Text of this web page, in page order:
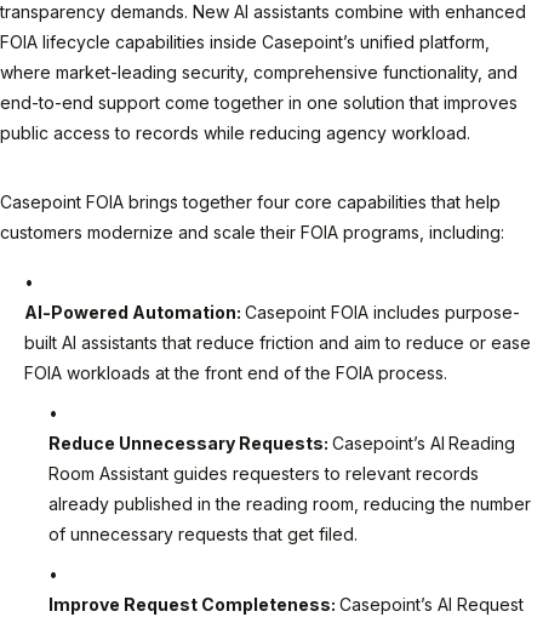
transparency demands. New AI assistants combine with enhanced
FOIA lifecycle capabilities inside Casepoint’s unified platform,
where market-leading security, comprehensive functionality, and
end-to-end support come together in one solution that improves
public access to records while reducing agency workload.
Casepoint FOIA brings together four core capabilities that help
customers modernize and scale their FOIA programs, including:
AI-Powered Automation: Casepoint FOIA includes purpose-
built AI assistants that reduce friction and aim to reduce or ease
FOIA workloads at the front end of the FOIA process.
Reduce Unnecessary Requests: Casepoint’s AI Reading
Room Assistant guides requesters to relevant records
already published in the reading room, reducing the number
of unnecessary requests that get filed.
Improve Request Completeness: Casepoint’s AI Request